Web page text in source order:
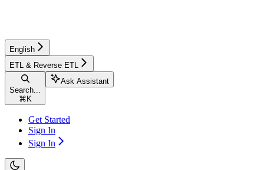
English
ETL & Reverse ETL
Search...
⌘ K
Ask Assistant
Get Started
Sign In
Sign In